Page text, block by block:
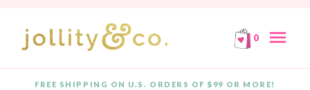
0 menu
FREE SHIPPING ON U.S. ORDERS OF $99 OR MORE!